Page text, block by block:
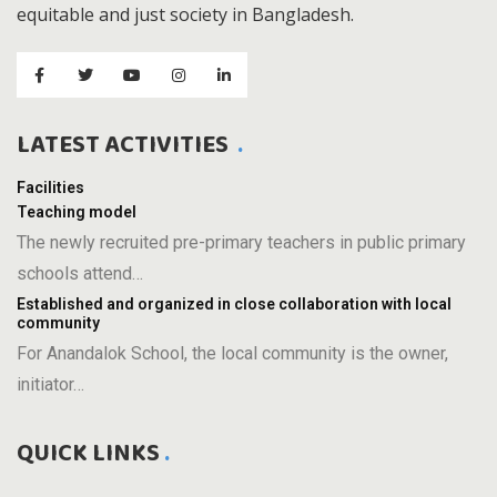
equitable and just society in Bangladesh.
LATEST ACTIVITIES
Facilities
Teaching model
The newly recruited pre-primary teachers in public primary
schools attend…
Established and organized in close collaboration with local
community
For Anandalok School, the local community is the owner,
initiator…
QUICK LINKS